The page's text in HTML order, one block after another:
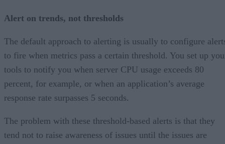
Alert on trends, not thresholds
The default approach to alerting is usually to configure
to fire when metrics pass a certain threshold. You set up
tools to notify you when server CPU usage exceeds 80
percent, for example, or when an application’s average
response rate surpasses 5 seconds.
The problem with these threshold-based alerts is that they
tend not to raise awareness of issues until the issues are